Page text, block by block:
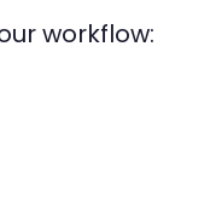
workflow: